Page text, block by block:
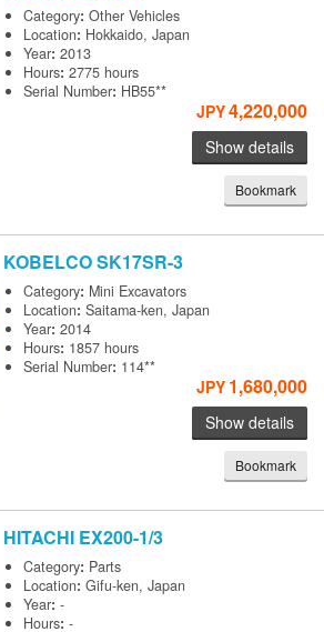
Category:Other Vehicles
Location: Hokkaido, Japan
Year:2013
Hours:2775 hours
Serial Number: HB55**
JPY4,220,000
Show details
Bookmark
KOBELCOSK17SR-3
Category: Mini Excavators
Location:Saitama-ken, Japan
Year:2014
Hours: 1857 hours
Serial Number: 114**
JPY 1,680,000
Show details
Bookmark
HITACHI EX200-1/3
Category: Parts
Location:Gifu-ken, Japan
Year:-
Hours:-